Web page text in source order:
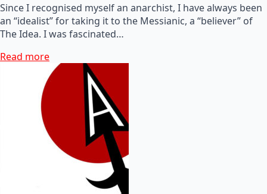
Since I recognised myself an anarchist, I have always been
an “idealist” for taking it to the Messianic, a “believer” of
The Idea. I was fascinated…
Read more